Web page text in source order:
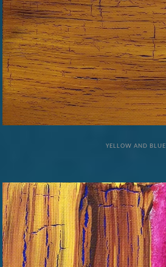
YELLOW AND BLUE